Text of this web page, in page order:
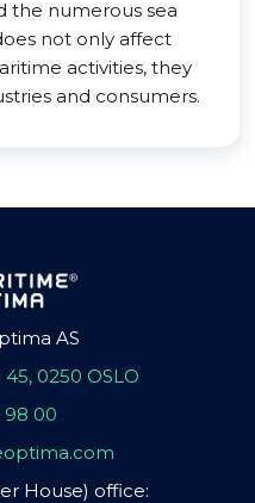
the numerous sea
not only affect
activities, they
and consumers.
AS
0250 OSLO
98 00
House) office: